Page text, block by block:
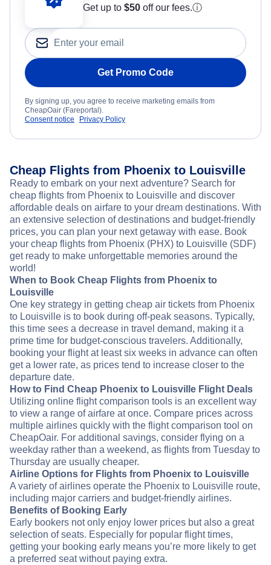
Get up to $50 off our fees.ⓘ
Get Promo Code
By signing up, you agree to receive marketing emails from
CheapOair (Fareportal).
Consent notice
Privacy Policy
Cheap Flights from Phoenix to Louisville
Ready to embark on your next adventure? Search for
cheap flights from Phoenix to Louisville and discover
affordable deals on airfare to your dream destinations. With
an extensive selection of destinations and budget-friendly
prices, you can plan your next getaway with ease. Book
your cheap flights from Phoenix (PHX) to Louisville (SDF)
get ready to make unforgettable memories around the
world!
When to Book Cheap Flights from Phoenix to
Louisville
One key strategy in getting cheap air tickets from Phoenix
to Louisville is to book during off-peak seasons. Typically,
this time sees a decrease in travel demand, making it a
prime time for budget-conscious travelers. Additionally,
booking your flight at least six weeks in advance can often
get a lower rate, as prices tend to increase closer to the
departure date.
How to Find Cheap Phoenix to Louisville Flight Deals
Utilizing online flight comparison tools is an excellent way
to view a range of airfare at once. Compare prices across
multiple airlines quickly with the flight comparison tool on
CheapOair. For additional savings, consider flying on a
weekday rather than a weekend, as flights from Tuesday to
Thursday are usually cheaper.
Airline Options for Flights from Phoenix to Louisville
A variety of airlines operate the Phoenix to Louisville route,
including major carriers and budget-friendly airlines.
Benefits of Booking Early
Early bookers not only enjoy lower prices but also a great
selection of seats. Especially for popular flight times,
getting your booking early means you’re more likely to get
a preferred seat without paying extra.